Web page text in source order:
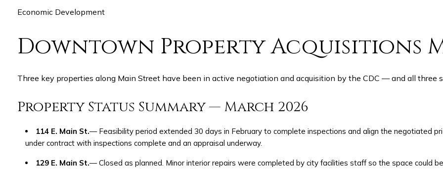
Economic Development
Downtown Property Acquisitions
Three key properties along Main Street have been in active negotiation and acquisition by the CDC — and all three
Property Status Summary — March 2026
114 E. Main St.— Feasibility period extended 30 days in February to complete inspections and align the negotiated
under contract with inspections complete and an appraisal underway.
129 E. Main St.— Closed as planned. Minor interior repairs were completed by city facilities staff so the space could